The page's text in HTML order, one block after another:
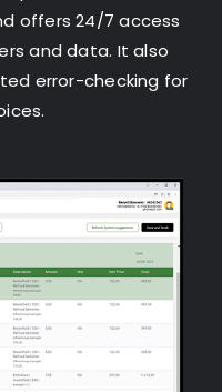
offers 24/7 access
and data. It also
error-checking for